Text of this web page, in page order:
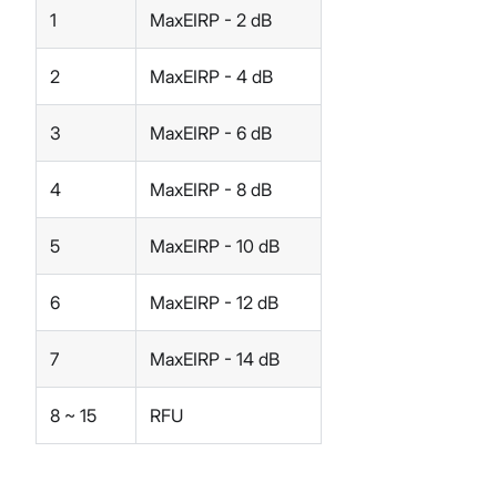
1 MaxEIRP - 2 dB
2 MaxEIRP - 4 dB
3 MaxEIRP - 6 dB
4 MaxEIRP - 8 dB
5 MaxEIRP - 10 dB
6 MaxEIRP - 12 dB
7 MaxEIRP - 14 dB
8 ~ 15 RFU